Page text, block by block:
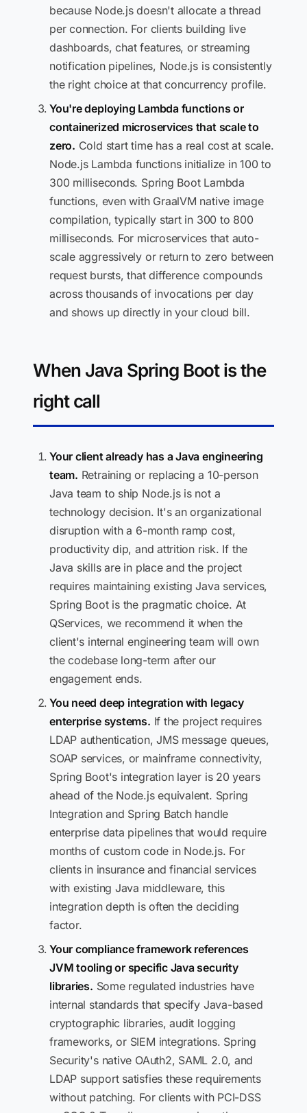
because Node.js doesn't allocate a thread
per connection. For clients building live
dashboards, chat features, or streaming
notification pipelines, Node.js is consistently
the right choice at that concurrency profile.
You're deploying Lambda functions or
containerized microservices that scale to
zero. Cold start time has a real cost at scale.
Node.js Lambda functions initialize in 100 to
300 milliseconds. Spring Boot Lambda
functions, even with GraalVM native image
compilation, typically start in 300 to 800
milliseconds. For microservices that auto-
scale aggressively or return to zero between
request bursts, that difference compounds
across thousands of invocations per day
and shows up directly in your cloud bill.
When Java Spring Boot is the
right call
Your client already has a Java engineering
team. Retraining or replacing a 10-person
Java team to ship Node.js is not a
technology decision. It's an organizational
disruption with a 6-month ramp cost,
productivity dip, and attrition risk. If the
Java skills are in place and the project
requires maintaining existing Java services,
Spring Boot is the pragmatic choice. At
QServices, we recommend it when the
client's internal engineering team will own
the codebase long-term after our
engagement ends.
You need deep integration with legacy
enterprise systems. If the project requires
LDAP authentication, JMS message queues,
SOAP services, or mainframe connectivity,
Spring Boot's integration layer is 20 years
ahead of the Node.js equivalent. Spring
Integration and Spring Batch handle
enterprise data pipelines that would require
months of custom code in Node.js. For
clients in insurance and financial services
with existing Java middleware, this
integration depth is often the deciding
factor.
Your compliance framework references
JVM tooling or specific Java security
libraries. Some regulated industries have
internal standards that specify Java-based
cryptographic libraries, audit logging
frameworks, or SIEM integrations. Spring
Security's native OAuth2, SAML 2.0, and
LDAP support satisfies these requirements
without patching. For clients with PCI-DSS